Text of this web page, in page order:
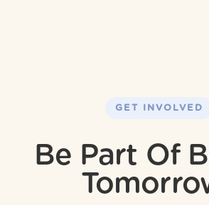
GET INVOLVED
Be Part Of